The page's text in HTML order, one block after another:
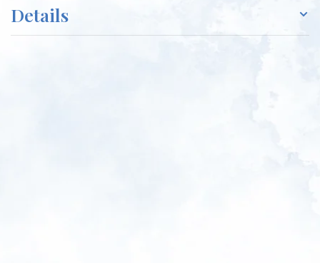
Details